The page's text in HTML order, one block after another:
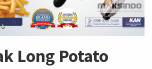
Long Potato